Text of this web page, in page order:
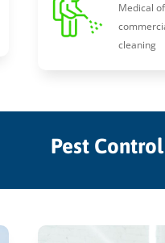
Medical
cleaning
Pest